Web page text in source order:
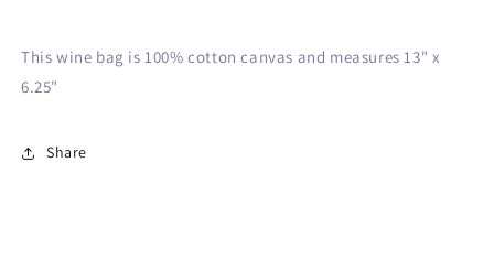
This wine bag is 100% cotton canvas and measures 13" x
6.25"
Share